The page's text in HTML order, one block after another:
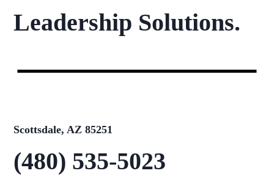
Leadership Solutions.
Scottsdale, AZ 85251
(480) 535-5023